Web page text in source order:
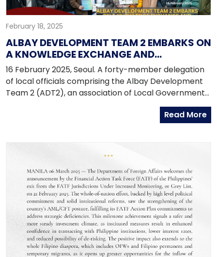
February 18, 2025
ALBAY DEVELOPMENT TEAM 2 EMBARKS ON
A KNOWLEDGE EXCHANGE AND
BENCHMARKING ACTIVITY IN THE
REPUBLIC OF KOREA
16 February 2025, Seoul. A forty-member delegation
of local officials comprising the Albay Development
Team 2 (ADT2), an association of Local Government
Units of the Second District of Albay conducted their
Knowledge Exchange and Benchmarking Activity in
Read More